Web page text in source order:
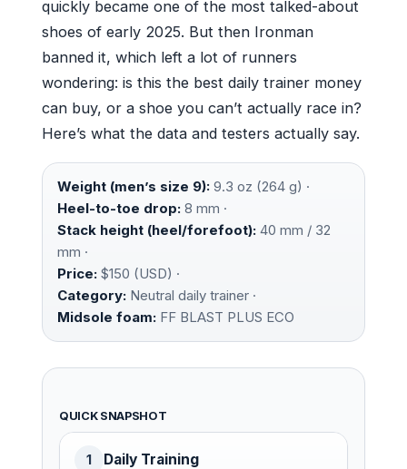
quickly became one of the most talked-about
shoes of early 2025. But then Ironman
banned it, which left a lot of runners
wondering: is this the best daily trainer money
can buy, or a shoe you can’t actually race in?
Here’s what the data and testers actually say.
Weight (men’s size 9): 9.3 oz (264 g) ·
Heel-to-toe drop: 8 mm ·
Stack height (heel/forefoot): 40 mm / 32
mm ·
Price: $150 (USD) ·
Category: Neutral daily trainer ·
Midsole foam: FF BLAST PLUS ECO
QUICK SNAPSHOT
1 Daily Training